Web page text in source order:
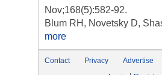
Nov;168(5):582-92.
Blum RH, Novetsky D,
more
Contact Privacy Advertise